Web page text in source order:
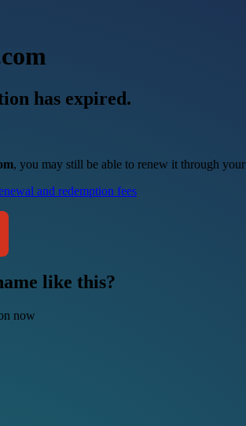
has expired.
, you may still be able to renew it through your
and redemption fees
like this?
now